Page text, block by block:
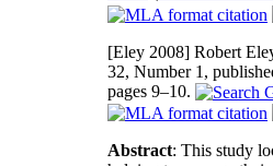
[Eley 2008] Robert
32, Number 1,
pages 9–10.
Abstract: This study